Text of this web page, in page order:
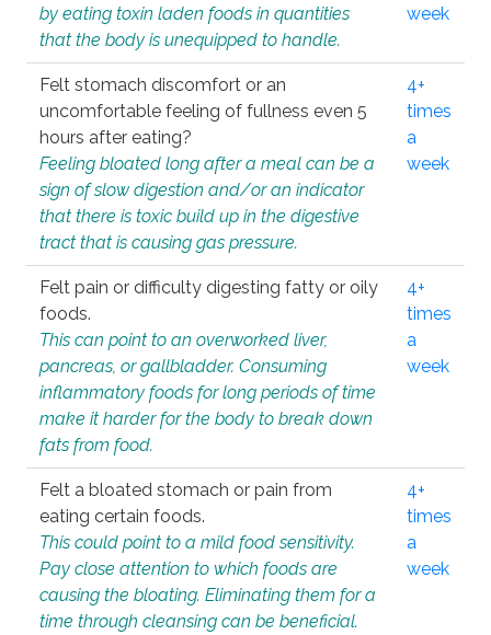
by eating toxin laden foods in quantities
that the body is unequipped to handle.
week
Felt stomach discomfort or an
uncomfortable feeling of fullness even 5
hours after eating?
Feeling bloated long after a meal can be a
sign of slow digestion and/or an indicator
that there is toxic build up in the digestive
tract that is causing gas pressure.
4+
times
a
week
Felt pain or difficulty digesting fatty or oily
foods.
This can point to an overworked liver,
pancreas, or gallbladder. Consuming
inflammatory foods for long periods of time
make it harder for the body to break down
fats from food.
4+
times
a
week
Felt a bloated stomach or pain from
eating certain foods.
This could point to a mild food sensitivity.
Pay close attention to which foods are
causing the bloating. Eliminating them for a
time through cleansing can be beneficial.
4+
times
a
week